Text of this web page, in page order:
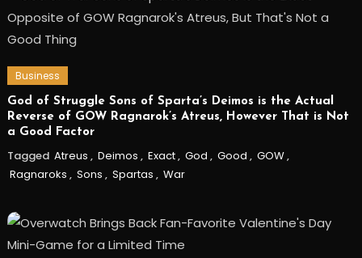
Business
God of Struggle Sons of Sparta’s Deimos is the Actual
Reverse of GOW Ragnarok’s Atreus, However That is Not
a Good Factor
Tagged Atreus , Deimos , Exact, God , Good , GOW,
Ragnaroks , Sons , Spartas , War